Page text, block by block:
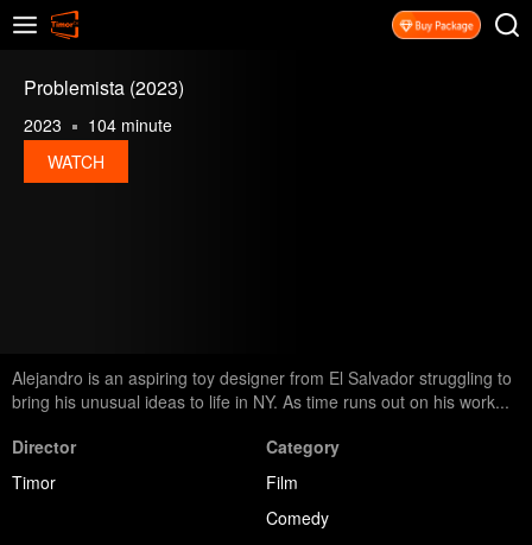
Problemista (2023)
2023
104 minute
WATCH
Alejandro is an aspiring toy designer from El Salvador struggling to
bring his unusual ideas to life in NY. As time runs out on his work...
Director
Timor
Category
Film
Comedy